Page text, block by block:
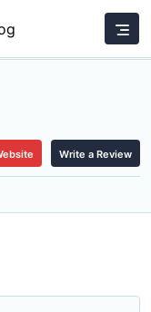
Write a Review